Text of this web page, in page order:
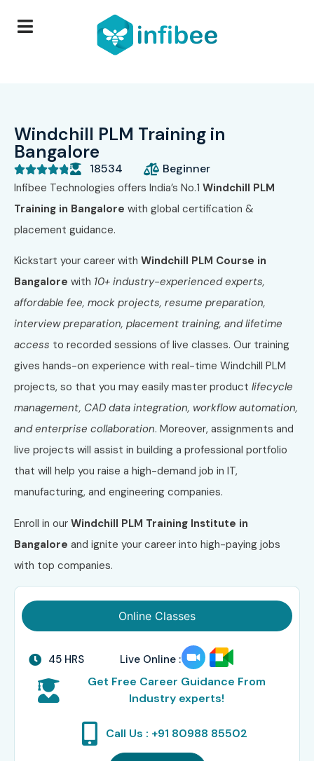
Windchill PLM Training in
Bangalore
 18534 Beginner
Infibee Technologies offers India’s No.1 Windchill PLM
Training in Bangalore with global certification &
placement guidance.
Kickstart your career with Windchill PLM Course in
Bangalore with 10+ industry-experienced experts,
affordable fee, mock projects, resume preparation,
interview preparation, placement training, and lifetime
access to recorded sessions of live classes. Our training
gives hands-on experience with real-time Windchill PLM
projects, so that you may easily master product lifecycle
management, CAD data integration, workflow automation,
and enterprise collaboration. Moreover, assignments and
live projects will assist in building a professional portfolio
that will help you raise a high-demand job in IT,
manufacturing, and engineering companies.
Enroll in our Windchill PLM Training Institute in
Bangalore and ignite your career into high-paying jobs
with top companies.
Online Classes
45 HRS Live Online :
Get Free Career Guidance From
Industry experts!
Call Us : +91 80988 85502